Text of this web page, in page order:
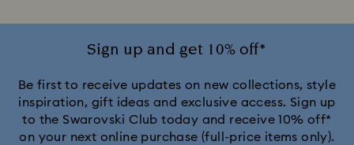
Black Panther Figurines & Jewelry Collection
Captain Marvel Figurines & Jewelry Collection
Sign up and get 10% off*
Be first to receive updates on new collections, style
inspiration, gift ideas and exclusive access. Sign up
to the Swarovski Club today and receive 10% off*
on your next online purchase (full-price items only).